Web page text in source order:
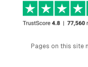
Pages on this site